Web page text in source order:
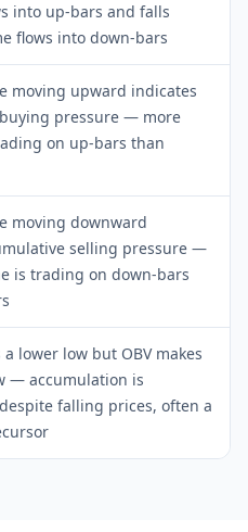
into up-bars and falls
flows into down-bars
moving upward indicates
pressure — more
on up-bars than
moving downward
selling pressure —
is trading on down-bars
a lower low but OBV makes
— accumulation is
falling prices, often a